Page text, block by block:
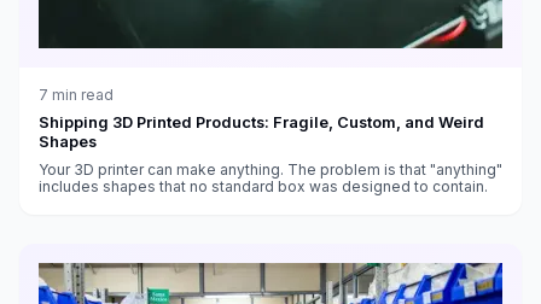
7 min read
Shipping 3D Printed Products: Fragile, Custom, and Weird
Shapes
Your 3D printer can make anything. The problem is that "anything"
includes shapes that no standard box was designed to contain.